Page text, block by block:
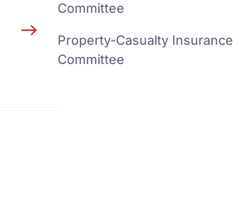
Committee
Property-Casualty Insurance
Committee